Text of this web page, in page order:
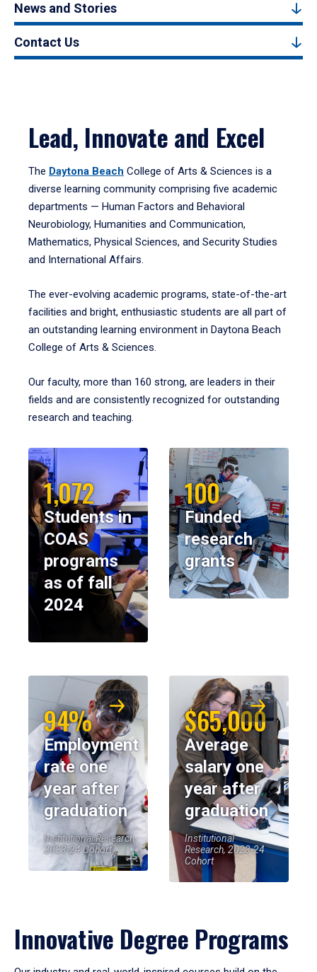
News and Stories
Contact Us
Lead, Innovate and Excel
The Daytona Beach College of Arts & Sciences is a
diverse learning community comprising five academic
departments — Human Factors and Behavioral
Neurobiology, Humanities and Communication,
Mathematics, Physical Sciences, and Security Studies
and International Affairs.
The ever-evolving academic programs, state-of-the-art
facilities and bright, enthusiastic students are all part of
an outstanding learning environment in Daytona Beach
College of Arts & Sciences.
Our faculty, more than 160 strong, are leaders in their
fields and are consistently recognized for outstanding
research and teaching.
1,072
Students in
COAS
programs
as of fall
2024
100
Funded
research
grants
94%
Employment
rate one
year after
graduation
Institutional Research,
2023-24 Cohort
$65,000
Average
salary one
year after
graduation
Institutional
Research, 2023-24
Cohort
Innovative Degree Programs